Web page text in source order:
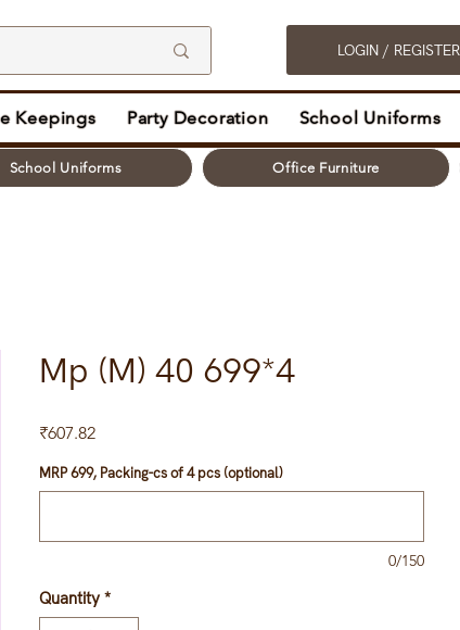
LOGIN / REGISTER
Keepings Party Decoration School Uniforms
School Uniforms Office Furniture
Mp (M) 40 699*4
₹607.82Price
MRP 699, Packing-cs of 4 pcs (optional)
0/150
Quantity *